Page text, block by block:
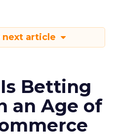
next article
Is Betting
an Age of